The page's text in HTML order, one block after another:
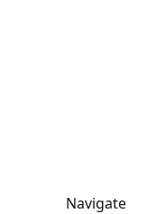
Navigate